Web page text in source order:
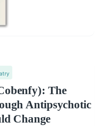
The
Antipsychotic
Change